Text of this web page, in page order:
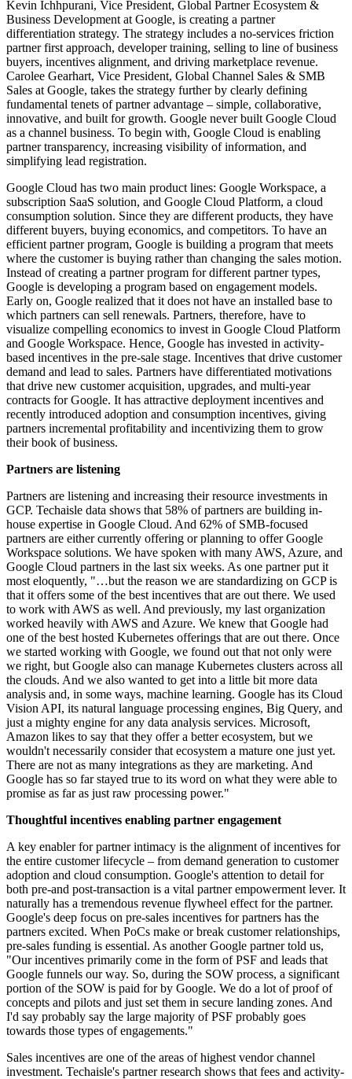
Kevin Ichhpurani, Vice President, Global Partner Ecosystem &
Business Development at Google, is creating a partner
differentiation strategy. The strategy includes a no-services friction
partner first approach, developer training, selling to line of business
buyers, incentives alignment, and driving marketplace revenue.
Carolee Gearhart, Vice President, Global Channel Sales & SMB
Sales at Google, takes the strategy further by clearly defining
fundamental tenets of partner advantage – simple, collaborative,
innovative, and built for growth. Google never built Google Cloud
as a channel business. To begin with, Google Cloud is enabling
partner transparency, increasing visibility of information, and
simplifying lead registration.
Google Cloud has two main product lines: Google Workspace, a
subscription SaaS solution, and Google Cloud Platform, a cloud
consumption solution. Since they are different products, they have
different buyers, buying economics, and competitors. To have an
efficient partner program, Google is building a program that meets
where the customer is buying rather than changing the sales motion.
Instead of creating a partner program for different partner types,
Google is developing a program based on engagement models.
Early on, Google realized that it does not have an installed base to
which partners can sell renewals. Partners, therefore, have to
visualize compelling economics to invest in Google Cloud Platform
and Google Workspace. Hence, Google has invested in activity-
based incentives in the pre-sale stage. Incentives that drive customer
demand and lead to sales. Partners have differentiated motivations
that drive new customer acquisition, upgrades, and multi-year
contracts for Google. It has attractive deployment incentives and
recently introduced adoption and consumption incentives, giving
partners incremental profitability and incentivizing them to grow
their book of business.
Partners are listening
Partners are listening and increasing their resource investments in
GCP. Techaisle data shows that 58% of partners are building in-
house expertise in Google Cloud. And 62% of SMB-focused
partners are either currently offering or planning to offer Google
Workspace solutions. We have spoken with many AWS, Azure, and
Google Cloud partners in the last six weeks. As one partner put it
most eloquently, "…but the reason we are standardizing on GCP is
that it offers some of the best incentives that are out there. We used
to work with AWS as well. And previously, my last organization
worked heavily with AWS and Azure. We knew that Google had
one of the best hosted Kubernetes offerings that are out there. Once
we started working with Google, we found out that not only were
we right, but Google also can manage Kubernetes clusters across all
the clouds. And we also wanted to get into a little bit more data
analysis and, in some ways, machine learning. Google has its Cloud
Vision API, its natural language processing engines, Big Query, and
just a mighty engine for any data analysis services. Microsoft,
Amazon likes to say that they offer a better ecosystem, but we
wouldn't necessarily consider that ecosystem a mature one just yet.
There are not as many integrations as they are marketing. And
Google has so far stayed true to its word on what they were able to
promise as far as just raw processing power."
Thoughtful incentives enabling partner engagement
A key enabler for partner intimacy is the alignment of incentives for
the entire customer lifecycle – from demand generation to customer
adoption and cloud consumption. Google's attention to detail for
both pre-and post-transaction is a vital partner empowerment lever. It
naturally has a tremendous revenue flywheel effect for the partner.
Google's deep focus on pre-sales incentives for partners has the
partners excited. When PoCs make or break customer relationships,
pre-sales funding is essential. As another Google partner told us,
"Our incentives primarily come in the form of PSF and leads that
Google funnels our way. So, during the SOW process, a significant
portion of the SOW is paid for by Google. We do a lot of proof of
concepts and pilots and just set them in secure landing zones. And
I'd say probably say the large majority of PSF probably goes
towards those types of engagements."
Sales incentives are one of the areas of highest vendor channel
investment. Techaisle's partner research shows that fees and activity-